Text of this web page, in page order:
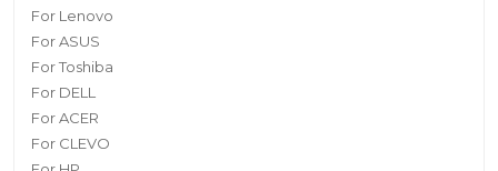
For Lenovo
For ASUS
For Toshiba
For DELL
For ACER
For CLEVO